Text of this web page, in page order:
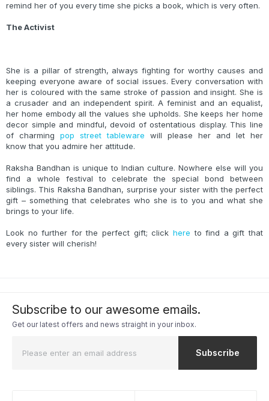
remind her of you every time she picks a book, which is very often.
The Activist
She is a pillar of strength, always fighting for worthy causes and
keeping everyone aware of social issues. Every conversation with
her is coloured with the same stroke of passion and insight. She is
a crusader and an independent spirit. A feminist and an equalist,
her home embody all the values she upholds. She keeps her home
decor simple and mindful, devoid of ostentatious display. This line
of charming pop street tableware will please her and let her
know that you admire her attitude.
Raksha Bandhan is unique to Indian culture. Nowhere else will you
find a whole festival to celebrate the special bond between
siblings. This Raksha Bandhan, surprise your sister with the perfect
gift – something that celebrates who she is to you and what she
brings to your life.
Look no further for the perfect gift; click here to find a gift that
every sister will cherish!
Subscribe to our awesome emails.
Get our latest offers and news straight in your inbox.
Subscribe